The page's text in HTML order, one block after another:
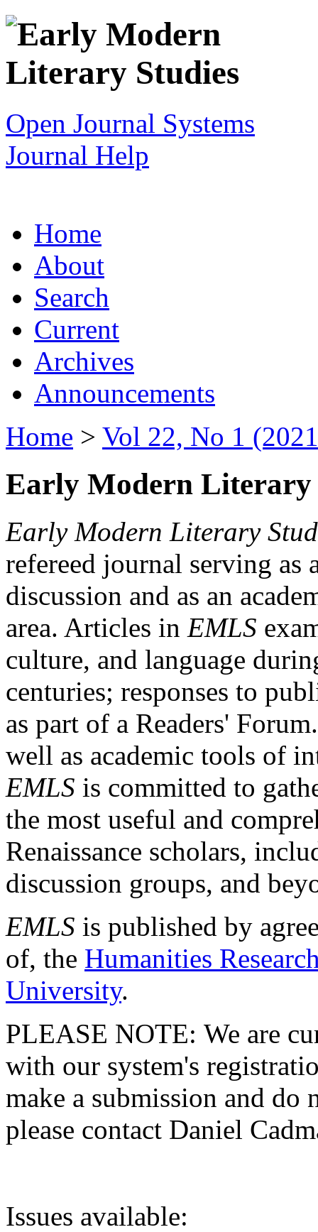
Open Journal Systems
Journal Help
Home
About
Search
Current
Archives
Announcements
Home > Vol 22, No 1
Early Modern Literary
Early Modern Literary
refereed journal serving as
discussion and as an
area. Articles in EMLS
culture, and language
centuries; responses to
as part of a Readers'
well as academic tools of
EMLS is committed to
the most useful and
Renaissance scholars,
discussion groups, and
EMLS is published by
of, the Humanities
University.
PLEASE NOTE: We are
with our system's
make a submission and do
please contact Daniel
Issues available: